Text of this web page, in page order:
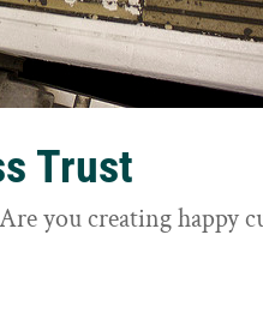
Trust
you creating happy